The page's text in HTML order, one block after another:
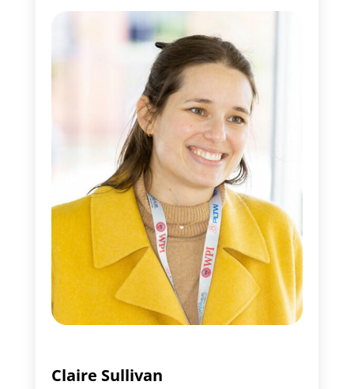
Claire Sullivan